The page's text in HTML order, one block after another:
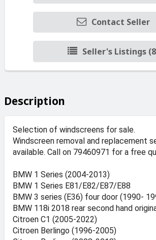
Contact Seller
Seller's Listings
Description
Selection of windscreens for sale.
Windscreen removal and replacement
available. Call on 79460971 for a free
BMW 1 Series (2004-2013)
BMW 1 Series E81/E82/E87/E88
BMW 3 series (E36) four door (1990-
BMW 118i 2018 rear second hand
Citroen C1 (2005-2022)
Citroen Berlingo (1996-2005)